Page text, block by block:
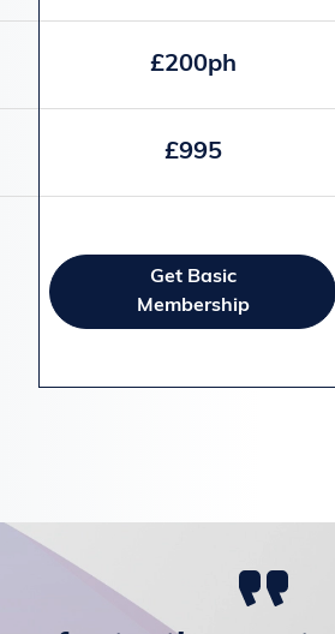
£200ph
£995
Get Basic
Membership